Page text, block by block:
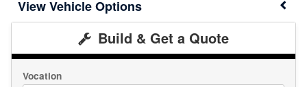
Vehicle Options
Build & Get a Quote
Vocation